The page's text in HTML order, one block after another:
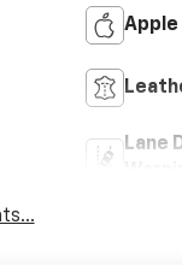
Apple
Lane